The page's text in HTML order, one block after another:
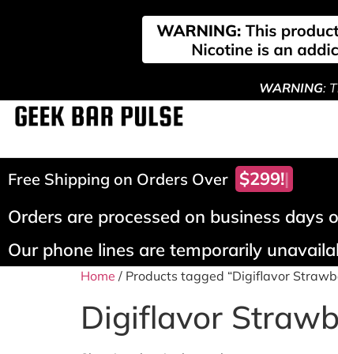
WARNING:
Free Shipping on Orders Over $299!
Orders are processed on business days
Our phone lines are temporarily
Home / Products tagged “Digiflavor
Digiflavor